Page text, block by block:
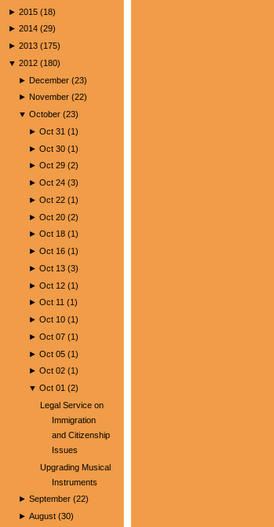
► 2015 (18)
► 2014 (29)
► 2013 (175)
▼ 2012 (180)
► December (23)
► November (22)
▼October (23)
►Oct 31 (1)
►Oct 30 (1)
►Oct 29 (2)
►Oct 24 (3)
►Oct 22 (1)
►Oct 20 (2)
►Oct 18 (1)
►Oct 16 (1)
►Oct 13 (3)
►Oct 12 (1)
►Oct 11 (1)
►Oct 10 (1)
►Oct 07 (1)
►Oct 05 (1)
►Oct 02 (1)
▼Oct 01 (2)
Legal Service on
Immigration
and Citizenship
Issues
Upgrading Musical
Instruments
►September (22)
►August (30)